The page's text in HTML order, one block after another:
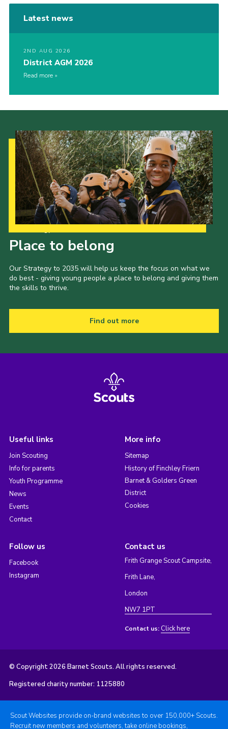
Latest news
2ND AUG 2026
District AGM 2026
Read more
Place to belong
Our Strategy to 2035 will help us keep the focus on what we
do best - giving young people a place to belong and giving them
the skills to thrive.
Find out more
Useful links
Join Scouting
Info for parents
Youth Programme
News
Events
Contact
More info
Sitemap
History of Finchley Friern
Barnet & Golders Green
District
Cookies
Follow us
Facebook
Instagram
Contact us
Frith Grange Scout Campsite,
Frith Lane,
London
NW7 1PT
Contact us: Click here
© Copyright 2026 Barnet Scouts. All rights reserved.
Registered charity number: 1125880
Scout Websites provide on-brand websites to over 150,000+ Scouts.
Recruit new members and volunteers, take online bookings,